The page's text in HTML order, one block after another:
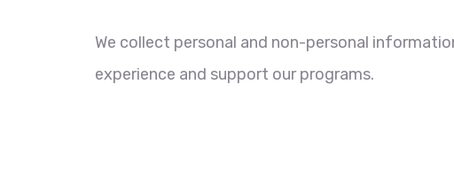
We collect personal and non-personal
experience and support our programs.